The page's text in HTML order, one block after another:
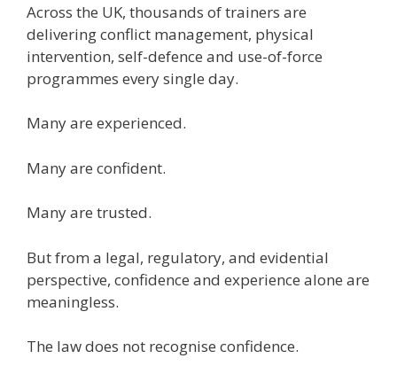
Across the UK, thousands of trainers are
delivering conflict management, physical
intervention, self-defence and use-of-force
programmes every single day.
Many are experienced.
Many are confident.
Many are trusted.
But from a legal, regulatory, and evidential
perspective, confidence and experience alone are
meaningless.
The law does not recognise confidence.